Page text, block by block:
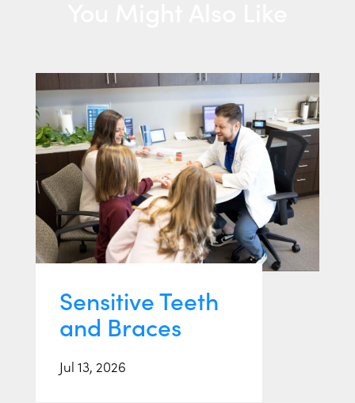
Sensitive Teeth
and Braces
Jul 13, 2026